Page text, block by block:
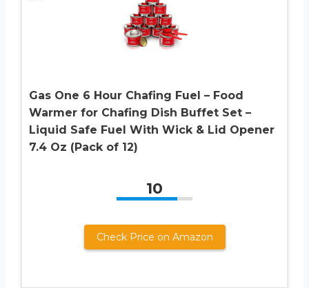
Gas One 6 Hour Chafing Fuel – Food
Warmer for Chafing Dish Buffet Set –
Liquid Safe Fuel With Wick & Lid Opener
7.4 Oz (Pack of 12)
10
Check Price on Amazon